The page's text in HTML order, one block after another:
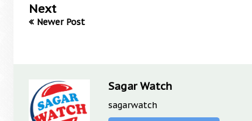
Next
Newer Post
Sagar Watch
sagarwatch